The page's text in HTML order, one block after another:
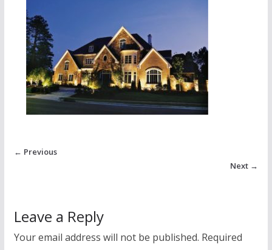
← Previous
Next →
Leave a Reply
Your email address will not be published. Required